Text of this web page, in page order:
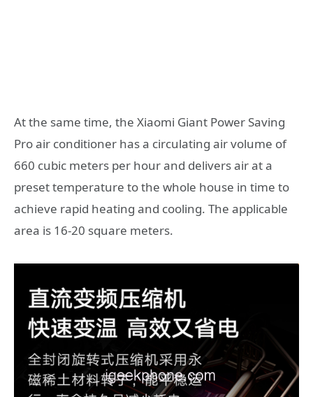
At the same time, the Xiaomi Giant Power Saving
Pro air conditioner has a circulating air volume of
660 cubic meters per hour and delivers air at a
preset temperature to the whole house in time to
achieve rapid heating and cooling. The applicable
area is 16-20 square meters.